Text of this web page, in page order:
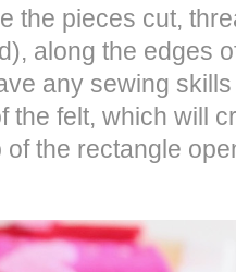
the pieces cut,
along the edges
any sewing
the felt, which will
the rectangle